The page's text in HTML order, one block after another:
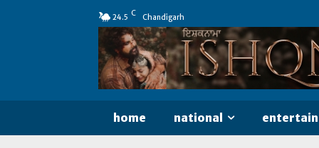
24.5 C Chandigarh
home national